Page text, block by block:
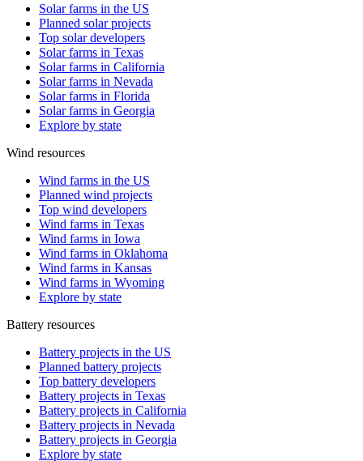
Solar farms in the US
Planned solar projects
Top solar developers
Solar farms in Texas
Solar farms in California
Solar farms in Nevada
Solar farms in Florida
Solar farms in Georgia
Explore by state
Wind resources
Wind farms in the US
Planned wind projects
Top wind developers
Wind farms in Texas
Wind farms in Iowa
Wind farms in Oklahoma
Wind farms in Kansas
Wind farms in Wyoming
Explore by state
Battery resources
Battery projects in the US
Planned battery projects
Top battery developers
Battery projects in Texas
Battery projects in California
Battery projects in Nevada
Battery projects in Georgia
Explore by state